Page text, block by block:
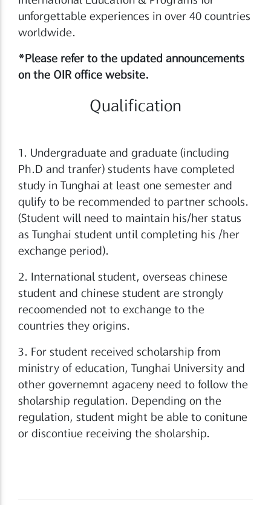
unforgettable experiences in over 40 countries
worldwide.
*Please refer to the updated announcements
on the OIR office website.
Qualification
1. Undergraduate and graduate (including
Ph.D and tranfer) students have completed
study in Tunghai at least one semester and
qulify to be recommended to partner schools.
(Student will need to maintain his/her status
as Tunghai student until completing his /her
exchange period).
2. International student, overseas chinese
student and chinese student are strongly
recoomended not to exchange to the
countries they origins.
3. For student received scholarship from
ministry of education, Tunghai University and
other governemnt agaceny need to follow the
sholarship regulation. Depending on the
regulation, student might be able to conitune
or discontiue receiving the sholarship.